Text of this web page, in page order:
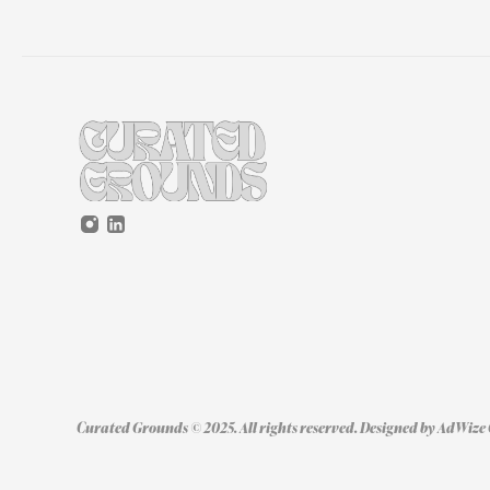
Curated Grounds © 2025. All rights reserved. Designed by AdWize